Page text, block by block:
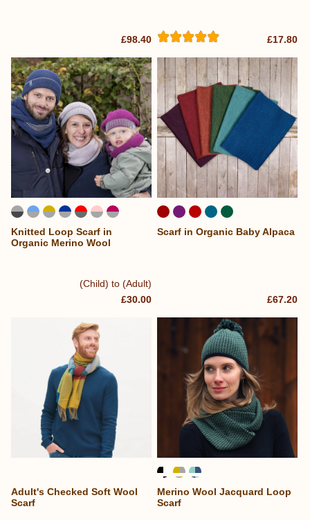
£98.40 £17.80
(Child) to (Adult)
Knitted Loop Scarf in
Organic Merino Wool
£30.00
Scarf in Organic Baby Alpaca
£67.20
Adult's Checked Soft Wool
Scarf
Merino Wool Jacquard Loop
Scarf